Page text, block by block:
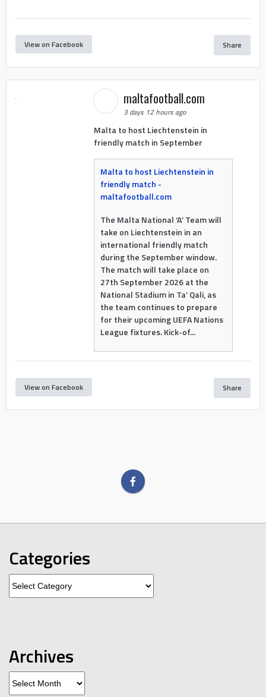
View on Facebook Share
maltafootball.com
3 days 12 hours ago
Malta to host Liechtenstein in
friendly match in September
Malta to host Liechtenstein in
friendly match -
maltafootball.com
The Malta National ‘A’ Team will
take on Liechtenstein in an
international friendly match
during the September window.
The match will take place on
27th September 2026 at the
National Stadium in Ta’ Qali, as
the team continues to prepare
for their upcoming UEFA Nations
League fixtures. Kick-of...
View on Facebook Share
Categories
Archives
Archives